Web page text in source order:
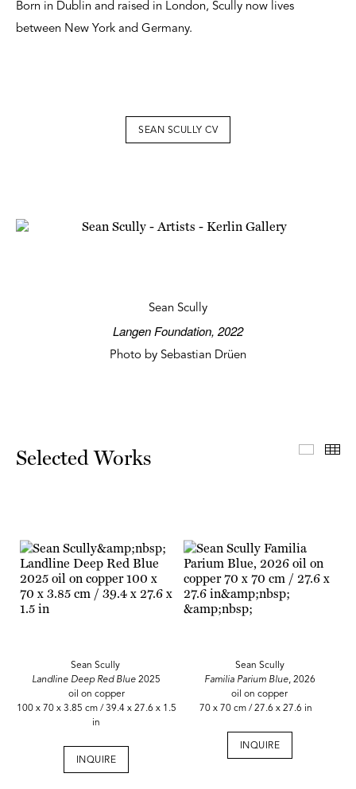
Born in Dublin and raised in London, Scully now lives
between New York and Germany.
SEAN SCULLY CV
Sean Scully
Langen Foundation, 2022
Photo by Sebastian Drüen
Selected Works
Sean Scully
Landline Deep Red Blue 2025
oil on copper
100 x 70 x 3.85 cm / 39.4 x 27.6 x 1.5
in
INQUIRE
Sean Scully
Familia Parium Blue, 2026
oil on copper
70 x 70 cm / 27.6 x 27.6 in
INQUIRE